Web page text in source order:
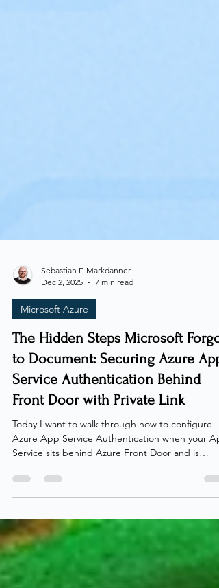
Sebastian F. Markdanner
Dec 2, 2025
Microsoft Azure
The Hidden Steps Microsoft Forgot
to Document: Securing Azure App
Service Authentication Behind
Front Door with Private Link
Today I want to walk through how to configure
Service sits behind Azure Front Door and is
accessed through a Private Link. On a dreadful
most IT people fear - a request from a client! The
request included information from the client, that
they were struggling with authentication on a
App deployed behind Azure Front Door using
Private Link. What looked like a straightforward